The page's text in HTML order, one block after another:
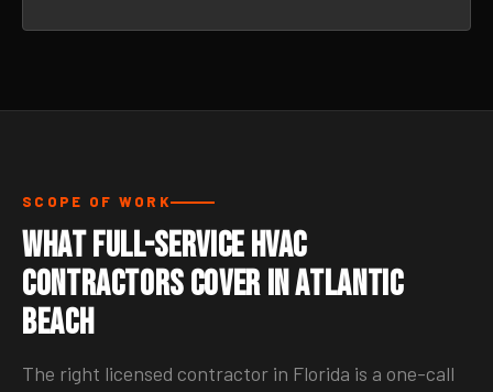
SCOPE OF WORK
What Full-Service HVAC
Contractors Cover in Atlantic
Beach
The right licensed contractor in Florida is a one-call